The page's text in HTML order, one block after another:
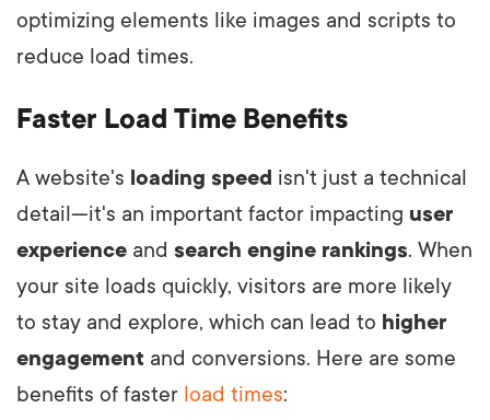
optimizing elements like images and scripts to
reduce load times.
Faster Load Time Benefits
A website's loading speed isn't just a technical
detail—it's an important factor impacting user
experience and search engine rankings. When
your site loads quickly, visitors are more likely
to stay and explore, which can lead to higher
engagement and conversions. Here are some
benefits of faster load times: